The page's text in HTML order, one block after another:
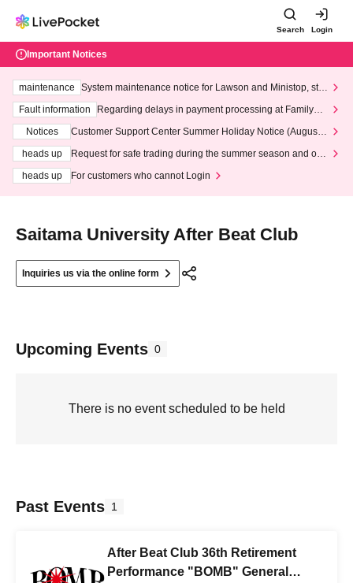
Search Login
Important Notices
maintenance
System maintenance notice for Lawson and Ministop, star
ting at 3:00 AM on Wednesday (Wed)
Fault information
Regarding delays in payment processing at FamilyMa
Notices
Customer Support Center Summer Holiday Notice (August 1
heads up
Request for safe trading during the summer season and our
heads up
For customers who cannot Login
Saitama University After Beat Club
Inquiries us via the online form
Upcoming Events 0
There is no event scheduled to be held
Past Events 1
After Beat Club 36th Retirement
Performance "BOMB" General